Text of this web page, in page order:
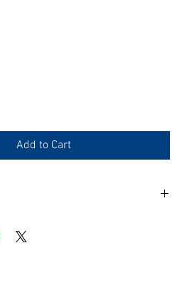
Add to Cart